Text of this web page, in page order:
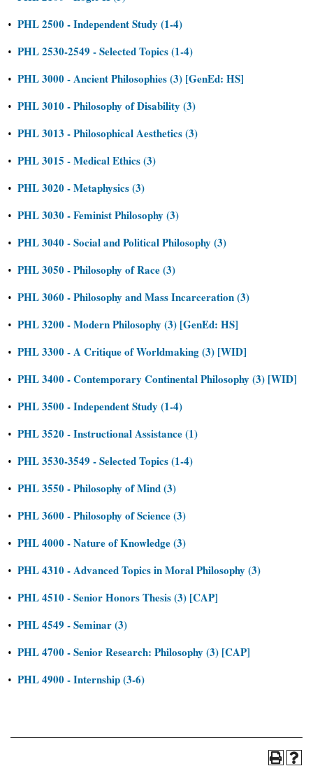
• PHL 2500 - Independent Study (1-4)
• PHL 2530-2549 - Selected Topics (1-4)
• PHL 3000 - Ancient Philosophies (3) [GenEd: HS]
• PHL 3010 - Philosophy of Disability (3)
• PHL 3013 - Philosophical Aesthetics (3)
• PHL 3015 - Medical Ethics (3)
• PHL 3020 - Metaphysics (3)
• PHL 3030 - Feminist Philosophy (3)
• PHL 3040 - Social and Political Philosophy (3)
• PHL 3050 - Philosophy of Race (3)
• PHL 3060 - Philosophy and Mass Incarceration (3)
• PHL 3200 - Modern Philosophy (3) [GenEd: HS]
• PHL 3300 - A Critique of Worldmaking (3) [WID]
• PHL 3400 - Contemporary Continental Philosophy (3) [WID]
• PHL 3500 - Independent Study (1-4)
• PHL 3520 - Instructional Assistance (1)
• PHL 3530-3549 - Selected Topics (1-4)
• PHL 3550 - Philosophy of Mind (3)
• PHL 3600 - Philosophy of Science (3)
• PHL 4000 - Nature of Knowledge (3)
• PHL 4310 - Advanced Topics in Moral Philosophy (3)
• PHL 4510 - Senior Honors Thesis (3) [CAP]
• PHL 4549 - Seminar (3)
• PHL 4700 - Senior Research: Philosophy (3) [CAP]
• PHL 4900 - Internship (3-6)